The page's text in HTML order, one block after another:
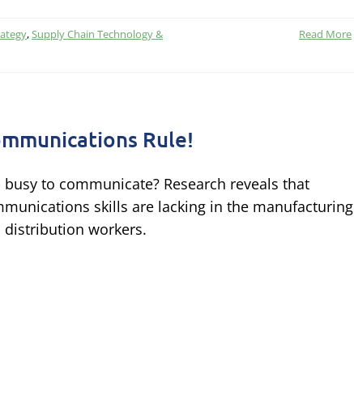
,Supply Chain Technology &
Read More
Rule!
busy to communicate? Research reveals that
skills are lacking in the manufacturing
distribution workers.